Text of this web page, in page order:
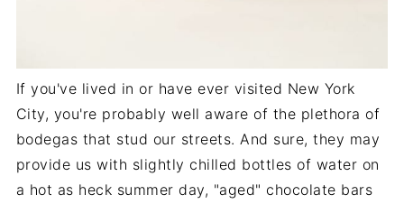
If you've lived in or have ever visited New York
City, you're probably well aware of the plethora of
bodegas that stud our streets. And sure, they may
provide us with slightly chilled bottles of water on
a hot as heck summer day, "aged" chocolate bars